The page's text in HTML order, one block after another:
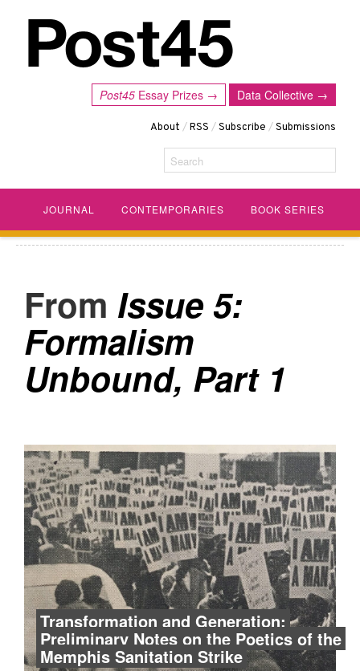
Data Collective →
Post45 Essay Prizes →
About /RSS /Subscribe /Submissions
Search
JOURNAL CONTEMPORARIES BOOK SERIES
Issue 5:
Formalism
Unbound, Part 1
Transformation and Generation:
Preliminary Notes on the Poetics of the
Memphis Sanitation Strike